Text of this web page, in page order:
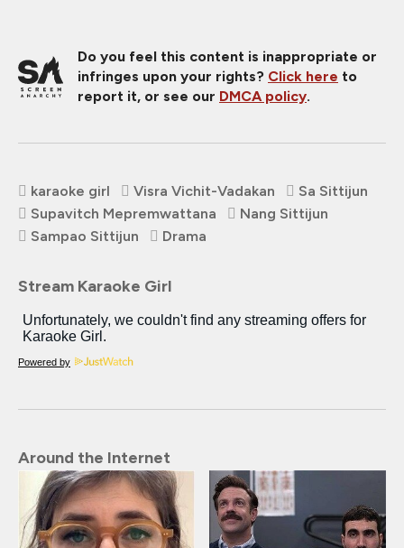
Do you feel this content is inappropriate or
infringes upon your rights? Click here to
report it, or see our DMCA policy.
karaoke girl Visra Vichit-Vadakan
Sa Sittijun
Supavitch Mepremwattana
Nang Sittijun
Sampao Sittijun
Drama
Stream Karaoke Girl
Powered by
Around the Internet